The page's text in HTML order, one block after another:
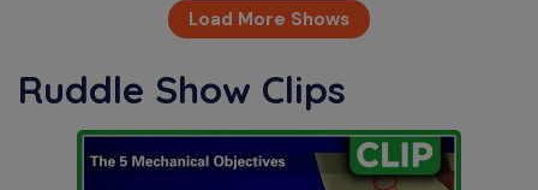
Load More Shows
Ruddle Show Clips